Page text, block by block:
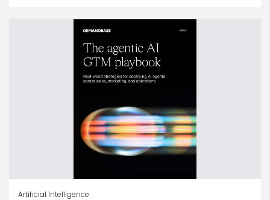
Artificial Intelligence